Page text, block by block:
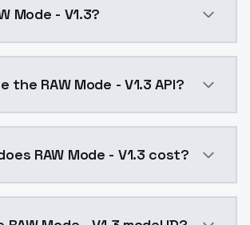
Mode - V1.3?
the RAW Mode - V1.3 API?
RAW Mode - V1.3 cost?